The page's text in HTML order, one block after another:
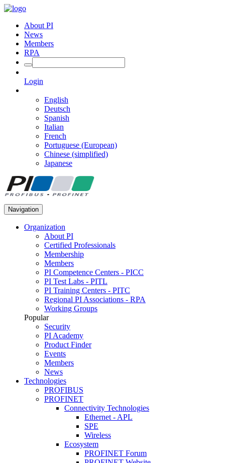
About PI
News
Members
RPA
Login
English
Deutsch
Spanish
Italian
French
Portuguese (European)
Chinese (simplified)
Japanese
Navigation
Organization
About PI
Certified Professionals
Membership
Members
PI Competence Centers - PICC
PI Test Labs - PITL
PI Training Centers - PITC
Regional PI Associations - RPA
Working Groups
Popular
Security
PI Academy
Product Finder
Events
Members
News
Technologies
PROFIBUS
PROFINET
Connectivity Technologies
Ethernet - APL
SPE
Wireless
Ecosystem
PROFINET Forum